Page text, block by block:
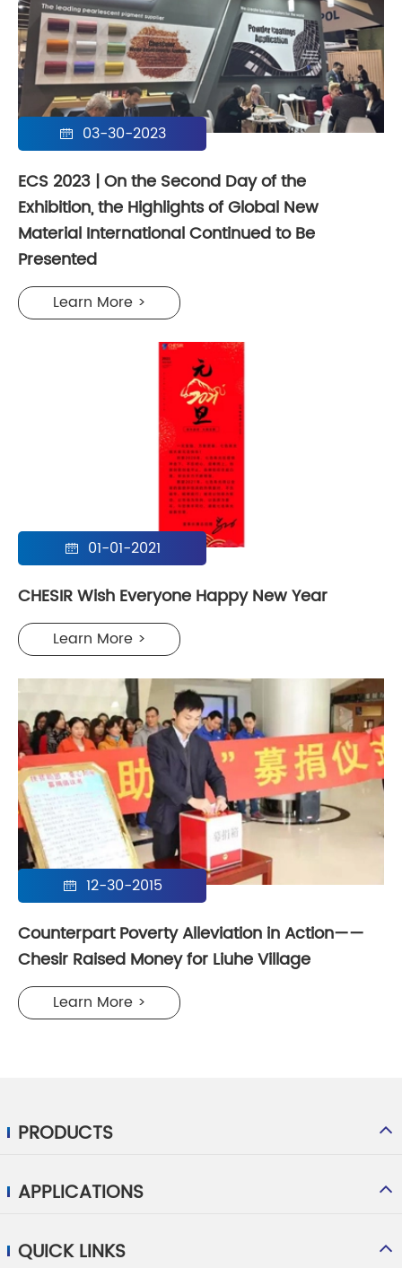
 03-30-2023
ECS 2023 | On the Second Day of the
Exhibition, the Highlights of Global New
Material International Continued to Be
Presented
Learn More >
 01-01-2021
CHESIR Wish Everyone Happy New Year
Learn More >
 12-30-2015
Counterpart Poverty Alleviation in Action——
Chesir Raised Money for Liuhe Village
Learn More >
PRODUCTS
APPLICATIONS
QUICK LINKS